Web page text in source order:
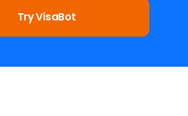
Try VisaBot